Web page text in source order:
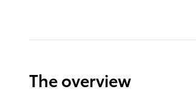
The overview